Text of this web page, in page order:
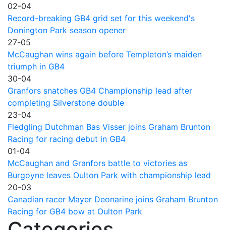
02-04
Record-breaking GB4 grid set for this weekend's
Donington Park season opener
27-05
McCaughan wins again before Templeton’s maiden
triumph in GB4
30-04
Granfors snatches GB4 Championship lead after
completing Silverstone double
23-04
Fledgling Dutchman Bas Visser joins Graham Brunton
Racing for racing debut in GB4
01-04
McCaughan and Granfors battle to victories as
Burgoyne leaves Oulton Park with championship lead
20-03
Canadian racer Mayer Deonarine joins Graham Brunton
Racing for GB4 bow at Oulton Park